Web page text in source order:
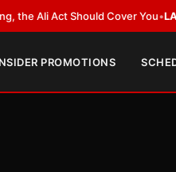
Should Cover You•LATEST:
PROMOTIONS